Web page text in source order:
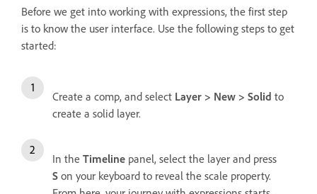
Before we get into working with expressions, the first step
is to know the user interface. Use the following steps to get
started:
Create a comp, and select Layer > New > Solid to
create a solid layer.
In the Timeline panel, select the layer and press
S on your keyboard to reveal the scale property.